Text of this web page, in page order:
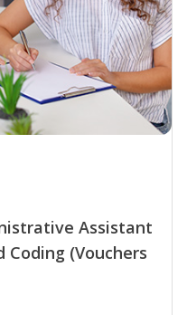
Assistant
(Vouchers